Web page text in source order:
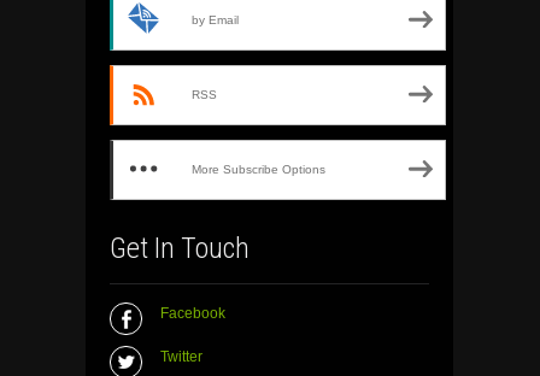
by Email
RSS
More Subscribe Options
Get In Touch
Facebook
Twitter